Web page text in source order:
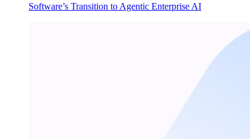
Software’s Transition to Agentic Enterprise AI